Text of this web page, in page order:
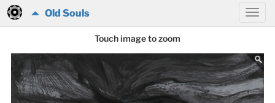
Old Souls
Touch image to zoom